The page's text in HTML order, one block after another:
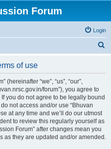
Forum
Login
of use
(hereinafter “we”, “us”, “our”,
forum”), you agree to
you do not agree to be legally bound
not access and/or use “Bhuvan
at any time and we’ll do our utmost
to review this regularly yourself as
Forum” after changes mean you
as they are updated and/or amended.